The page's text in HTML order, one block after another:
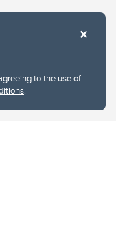
to the use of
.